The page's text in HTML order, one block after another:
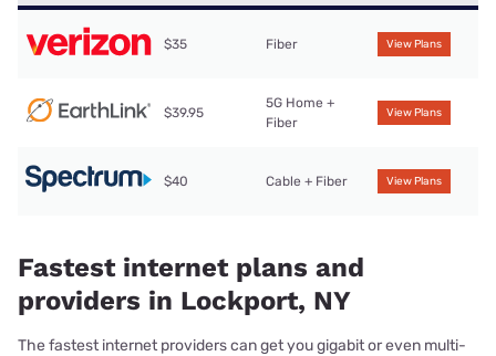
$35 Fiber View Plans
$39.95
5G Home +
Fiber
View Plans
$40 Cable + Fiber View Plans
Fastest internet plans and
providers in Lockport, NY
The fastest internet providers can get you gigabit or even multi-